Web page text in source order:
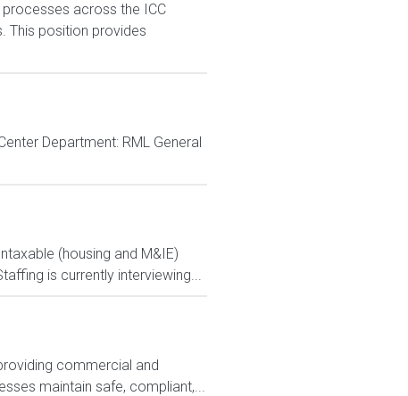
across the ICC
This position provides
Department: RML General
(housing and M&IE)
is currently interviewing...
commercial and
maintain safe, compliant,...